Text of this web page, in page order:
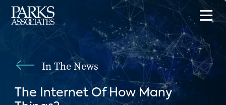
In The News
The Internet Of How Many